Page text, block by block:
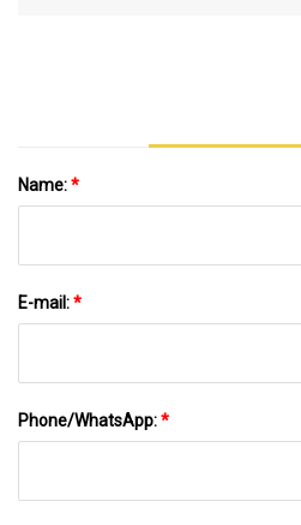
Name:*
E-mail:*
Phone/WhatsApp:*